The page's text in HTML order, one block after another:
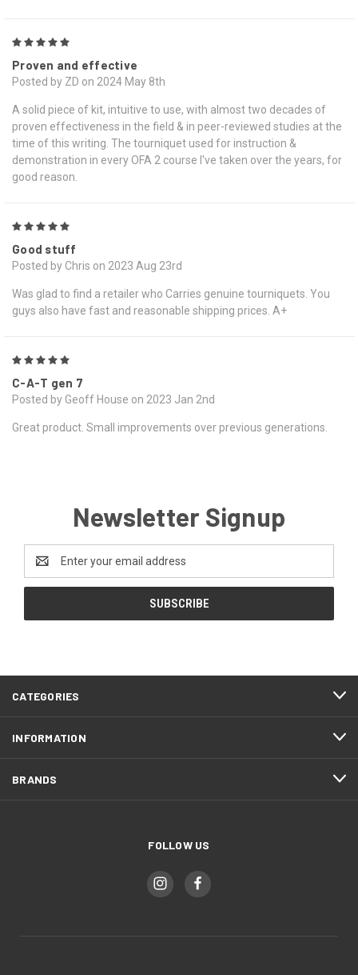
Proven and effective
Posted by ZD on 2024 May 8th
A solid piece of kit, intuitive to use, with almost two decades of
proven effectiveness in the field & in peer-reviewed studies at the
time of this writing. The tourniquet used for instruction &
demonstration in every OFA 2 course I've taken over the years, for
good reason.
Good stuff
Posted by Chris on 2023 Aug 23rd
Was glad to find a retailer who Carries genuine tourniquets. You
guys also have fast and reasonable shipping prices. A+
C-A-T gen 7
Posted by Geoff House on 2023 Jan 2nd
Great product. Small improvements over previous generations.
Newsletter Signup
Address
CATEGORIES
INFORMATION
BRANDS
FOLLOW US